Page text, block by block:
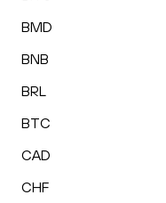
BMD
BNB
BRL
BTC
CAD
CHF